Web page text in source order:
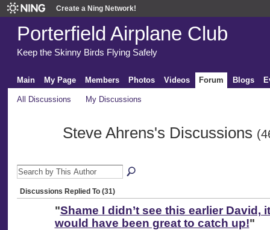
Create a Ning Network!
Porterfield Airplane Club
Keep the Skinny Birds Flying Safely
Main My Page Members Photos Videos Forum Blogs
All Discussions My Discussions
Steve Ahrens's Discussions
Discussions Replied To (31)
"Shame I didn’t see this earlier David, it
would have been great to catch up!"